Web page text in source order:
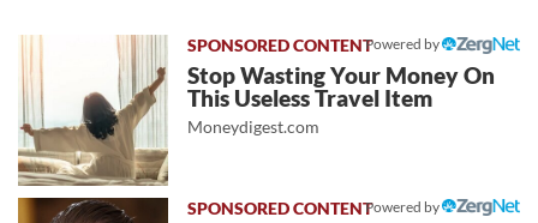
Powered by
Stop Wasting Your Money On
This Useless Travel Item
Moneydigest.com
Powered by